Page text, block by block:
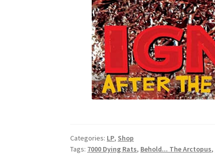
Categories: LP, Shop
Tags: 7000 Dying Rats, Behold... The Arctopus,